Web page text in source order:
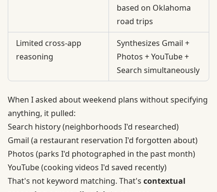
based on Oklahoma
road trips
Limited cross-app
reasoning
Synthesizes Gmail +
Photos + YouTube +
Search simultaneously
When I asked about weekend plans without specifying
anything, it pulled:
Search history (neighborhoods I'd researched)
Gmail (a restaurant reservation I'd forgotten about)
Photos (parks I'd photographed in the past month)
YouTube (cooking videos I'd saved recently)
That's not keyword matching. That's contextual